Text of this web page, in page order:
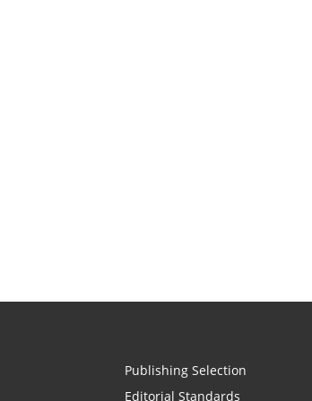
Publishing Selection
Editorial Standards